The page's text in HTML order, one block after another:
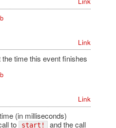
Link
time this event finishes
Link
(in milliseconds)
to
start! and the call